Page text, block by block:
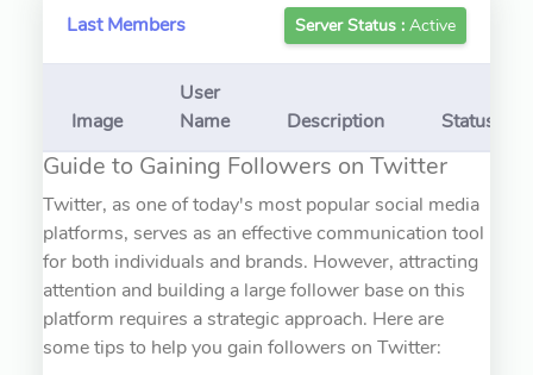
Last Members Server Status : Active
Image
User
Name
Description Status
Guide to Gaining Followers on Twitter
Twitter, as one of today's most popular social media
platforms, serves as an effective communication tool
for both individuals and brands. However, attracting
attention and building a large follower base on this
platform requires a strategic approach. Here are
some tips to help you gain followers on Twitter: